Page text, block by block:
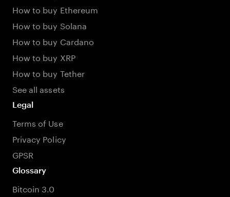
How to buy Ethereum
How to buy Solana
How to buy Cardano
How to buy XRP
How to buy Tether
See all assets
Legal
Terms of Use
Privacy Policy
GPSR
Glossary
Bitcoin 3.0